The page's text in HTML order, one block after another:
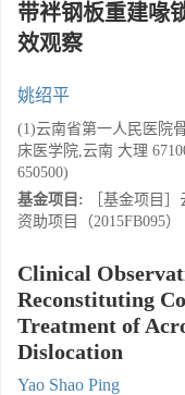
带袢钢板重建喙
效观察
姚绍平
(1)云南省第一人民医院
床医学院,云南 大理
650500)
基金项目:
［基金项目
资助项目（2015FB095）
Clinical
Reconstituting
Treatment of
Dislocation
Yao Shao Ping